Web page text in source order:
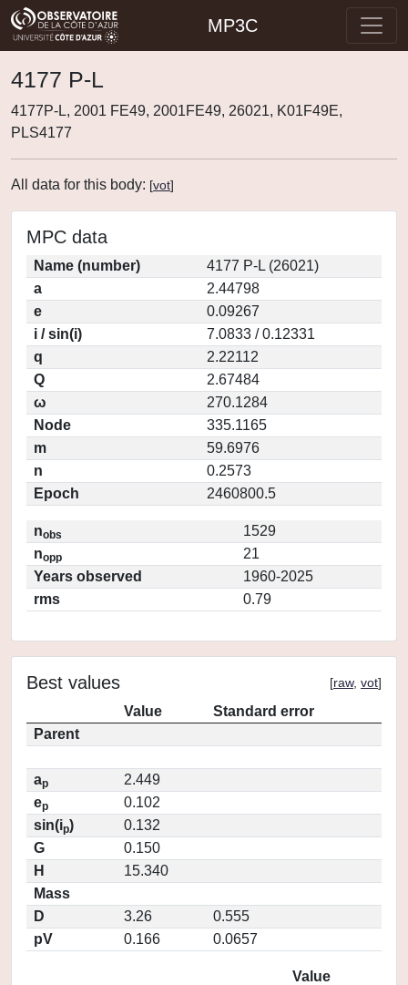
MP3C
4177 P-L
4177P-L, 2001 FE49, 2001FE49, 26021, K01F49E,
PLS4177
All data for this body: [vot]
MPC data
Name (number)
4177 P-L (26021)
a
2.44798
e
0.09267
i / sin(i)
7.0833 / 0.12331
q
2.22112
Q
2.67484
ω
270.1284
Node
335.1165
m
59.6976
n
0.2573
Epoch
2460800.5
nobs
1529
nopp
21
Years observed
1960-2025
rms
0.79
Best values [raw, vot]
Value
Standard error
Parent
ap
2.449
ep
0.102
sin(ip)
0.132
G
0.150
H
15.340
Mass
D
3.26
0.555
pV
0.166 0.0657
Value